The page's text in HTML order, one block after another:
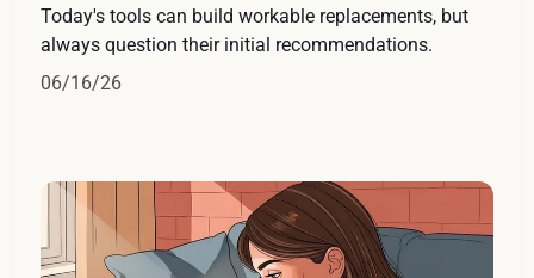
Today's tools can build workable replacements, but
always question their initial recommendations.
06/16/26